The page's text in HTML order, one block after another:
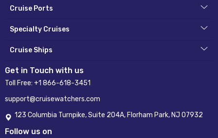
Cruise Ports
Specialty Cruises
Cruise Ships
Get in Touch with us
Toll Free: +1 866-618-3451
support@cruisewatchers.com
123 Columbia Turnpike, Suite 204A, Florham Park, NJ 07932
Follow us on